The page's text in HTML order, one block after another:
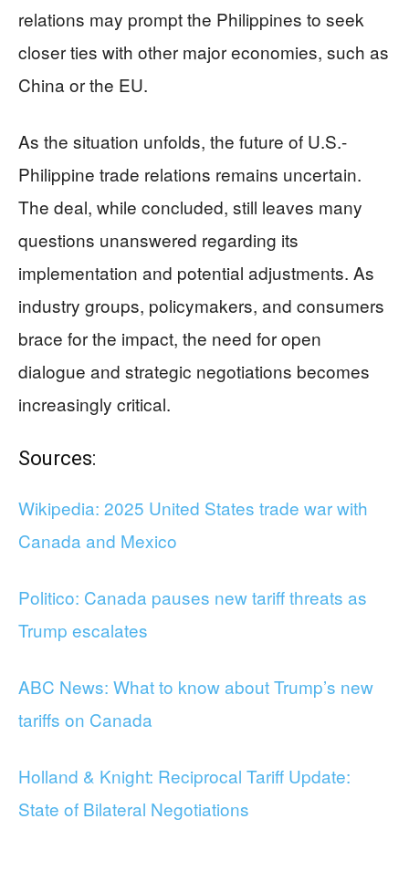
relations may prompt the Philippines to seek
closer ties with other major economies, such as
China or the EU.
As the situation unfolds, the future of U.S.-
Philippine trade relations remains uncertain.
The deal, while concluded, still leaves many
questions unanswered regarding its
implementation and potential adjustments. As
industry groups, policymakers, and consumers
brace for the impact, the need for open
dialogue and strategic negotiations becomes
increasingly critical.
Sources:
Wikipedia: 2025 United States trade war with
Canada and Mexico
Politico: Canada pauses new tariff threats as
Trump escalates
ABC News: What to know about Trump’s new
tariffs on Canada
Holland & Knight: Reciprocal Tariff Update:
State of Bilateral Negotiations